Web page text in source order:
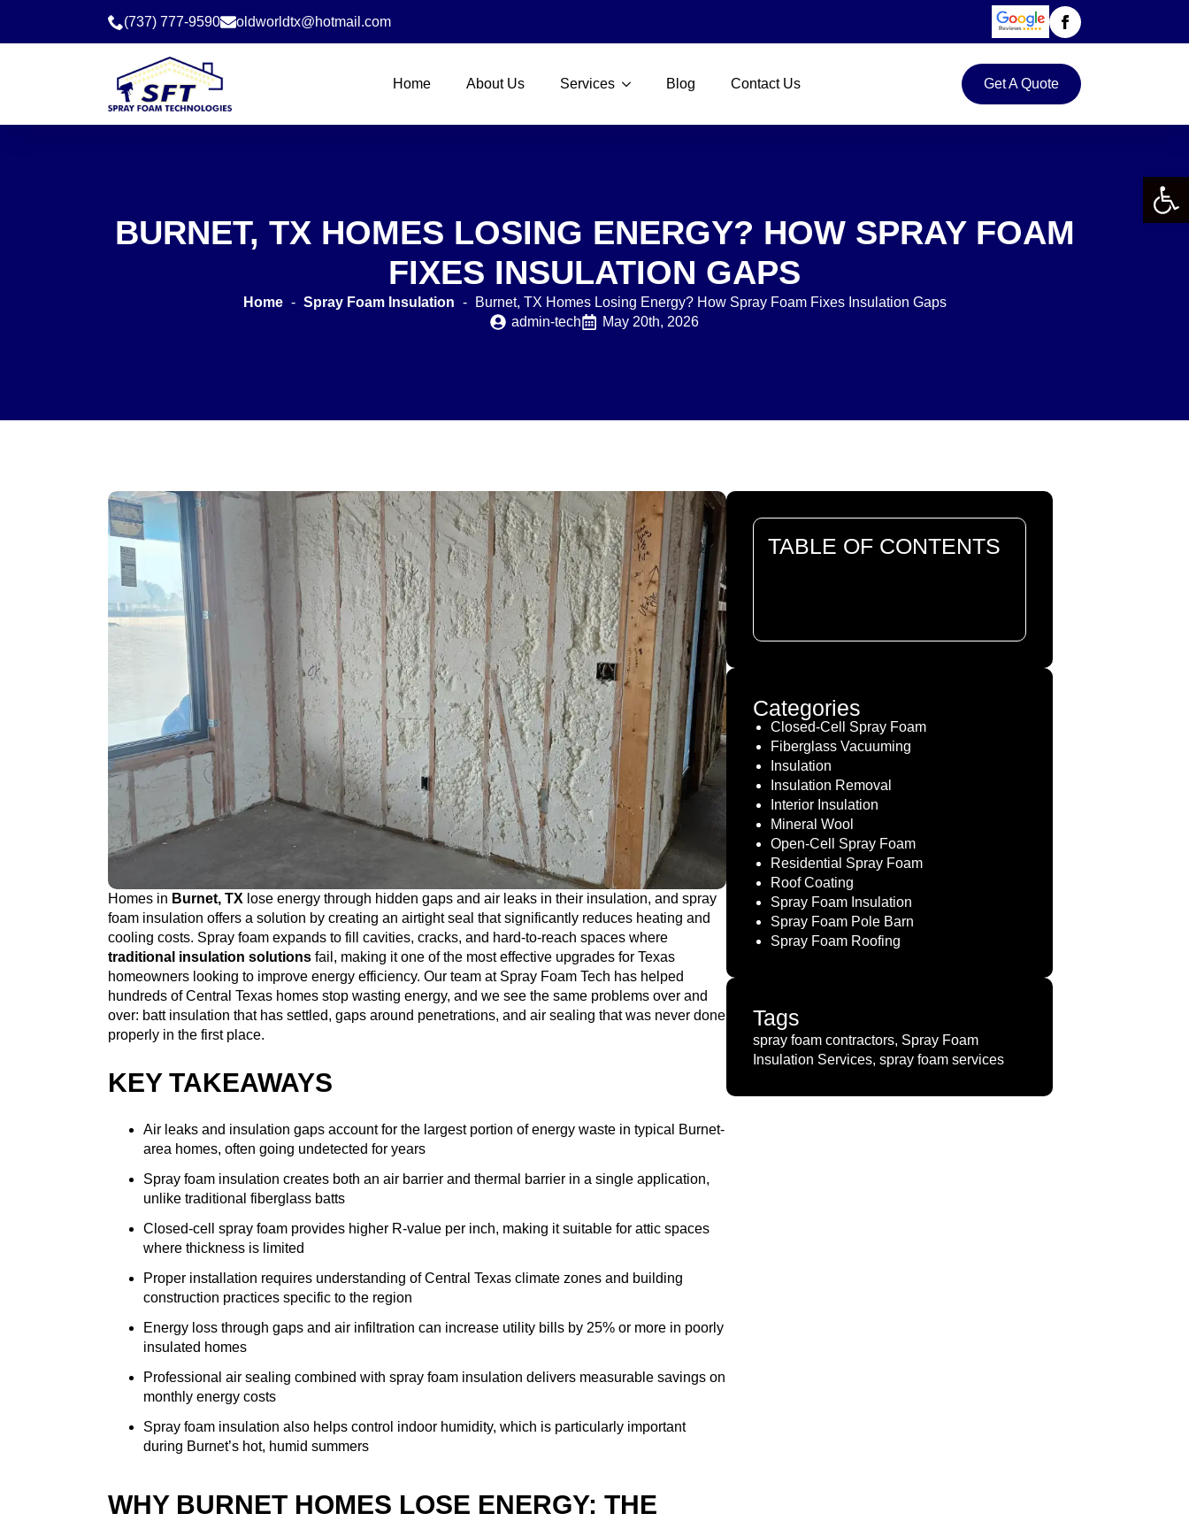
(737) 777-9590 oldworldtx@hotmail.com
Home About Us Services Blog Contact Us Get A Quote
BURNET, TX HOMES LOSING ENERGY? HOW SPRAY FOAM
FIXES INSULATION GAPS
Home- Spray Foam Insulation -
Burnet, TX Homes Losing Energy? How Spray Foam Fixes Insulation Gaps
admin-tech
May 20th, 2026
Homes in Burnet, TX lose energy through hidden gaps and air leaks in their insulation, and spray
foam insulation offers a solution by creating an airtight seal that significantly reduces heating and
cooling costs. Spray foam expands to fill cavities, cracks, and hard-to-reach spaces where
traditional insulation solutions fail, making it one of the most effective upgrades for Texas
homeowners looking to improve energy efficiency. Our team at Spray Foam Tech has helped
hundreds of Central Texas homes stop wasting energy, and we see the same problems over and
over: batt insulation that has settled, gaps around penetrations, and air sealing that was never done
properly in the first place.
KEY TAKEAWAYS
Air leaks and insulation gaps account for the largest portion of energy waste in typical Burnet-
area homes, often going undetected for years
Spray foam insulation creates both an air barrier and thermal barrier in a single application,
unlike traditional fiberglass batts
Closed-cell spray foam provides higher R-value per inch, making it suitable for attic spaces
where thickness is limited
Proper installation requires understanding of Central Texas climate zones and building
construction practices specific to the region
Energy loss through gaps and air infiltration can increase utility bills by 25% or more in poorly
insulated homes
Professional air sealing combined with spray foam insulation delivers measurable savings on
monthly energy costs
Spray foam insulation also helps control indoor humidity, which is particularly important
during Burnet’s hot, humid summers
WHY BURNET HOMES LOSE ENERGY: THE
TABLE OF CONTENTS
Categories
Closed-Cell Spray Foam
Fiberglass Vacuuming
Insulation
Insulation Removal
Interior Insulation
Mineral Wool
Open-Cell Spray Foam
Residential Spray Foam
Roof Coating
Spray Foam Insulation
Spray Foam Pole Barn
Spray Foam Roofing
Tags
spray foam contractors, Spray Foam
Insulation Services, spray foam services